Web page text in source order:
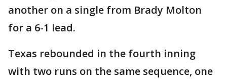
another on a single from Brady Molton
for a 6-1 lead.
Texas rebounded in the fourth inning
with two runs on the same sequence, one